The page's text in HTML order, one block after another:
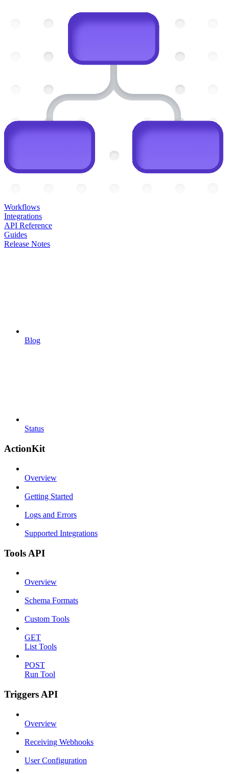
Workflows
Integrations
API Reference
Guides
Release Notes
Blog
Status
ActionKit
Overview
Getting Started
Logs and Errors
Supported Integrations
Tools API
Overview
Schema Formats
Custom Tools
GET
List Tools
POST
Run Tool
Triggers API
Overview
Receiving Webhooks
User Configuration